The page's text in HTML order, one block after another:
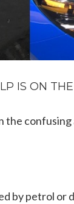
IS ON
by petrol or